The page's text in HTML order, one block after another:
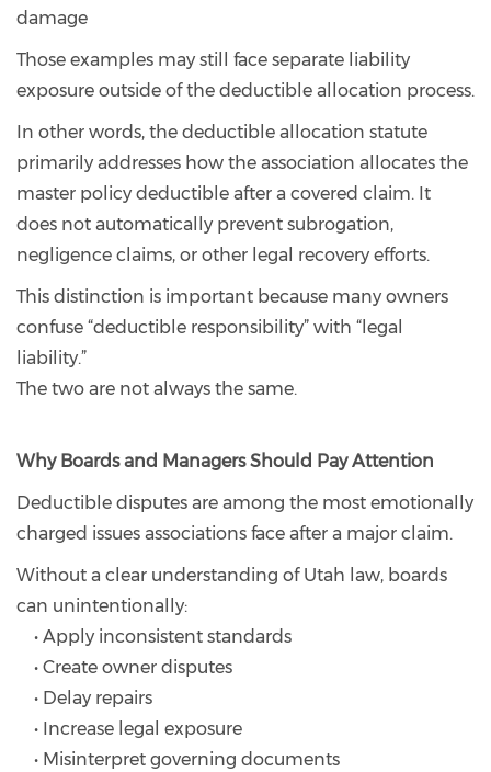
damage
Those examples may still face separate liability
exposure outside of the deductible allocation process.
In other words, the deductible allocation statute
primarily addresses how the association allocates the
master policy deductible after a covered claim. It
does not automatically prevent subrogation,
negligence claims, or other legal recovery efforts.
This distinction is important because many owners
confuse “deductible responsibility” with “legal
liability.”
The two are not always the same.
Why Boards and Managers Should Pay Attention
Deductible disputes are among the most emotionally
charged issues associations face after a major claim.
Without a clear understanding of Utah law, boards
can unintentionally:
• Apply inconsistent standards
• Create owner disputes
• Delay repairs
• Increase legal exposure
• Misinterpret governing documents